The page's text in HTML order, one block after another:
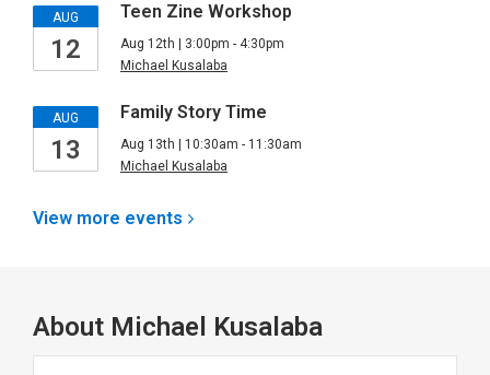
AUG
12
Teen Zine Workshop
Aug 12th | 3:00pm - 4:30pm
Michael Kusalaba
AUG
13
Family Story Time
Aug 13th | 10:30am - 11:30am
Michael Kusalaba
View more events
About Michael Kusalaba